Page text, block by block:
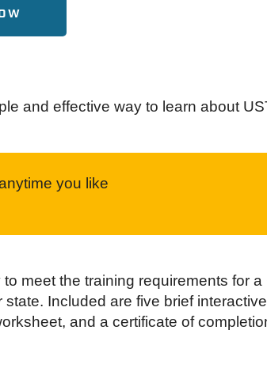
and effective way to learn about
you like
meet the training requirements for a
Included are five brief
and a certificate of